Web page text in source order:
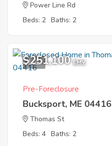
Power Line Rd
Beds: 2 Baths: 2
1
$251,100 EMV
Pre-Foreclosure
Bucksport, ME 04416
Thomas St
Beds: 4 Baths: 2